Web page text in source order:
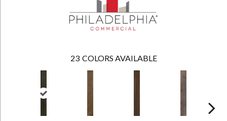
23 COLORS AVAILABLE